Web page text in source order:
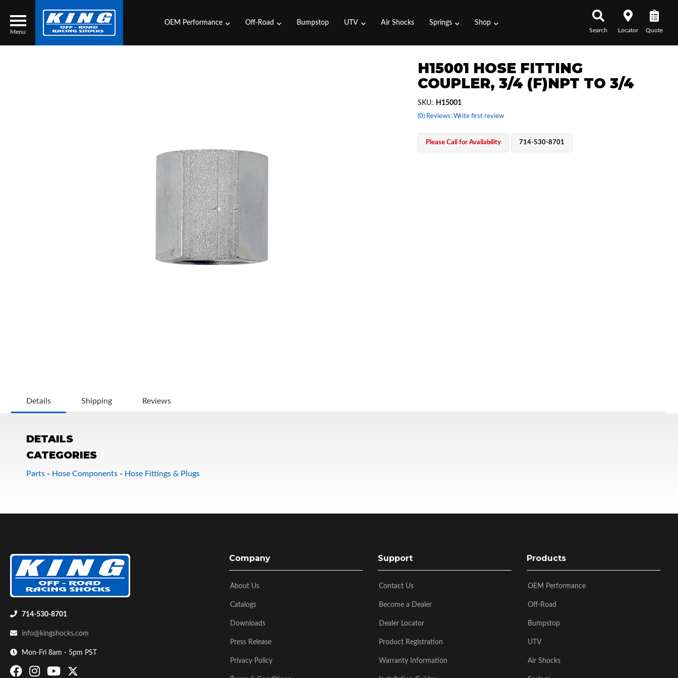
Menu
Bumpstop
UTV
OEM Performance Off-Road Bumpstop UTV Air Shocks Springs Shop
Search Locator Quote
H15001 HOSE FITTING
COUPLER, 3/4 (F)NPT TO 3/4
(0) Reviews: Write first review
SKU: H15001
Please Call for Availability 714-530-8701
Details Shipping Reviews
DETAILS
CATEGORIES
Parts - Hose Components - Hose Fittings & Plugs
714-530-8701
info@kingshocks.com
Mon-Fri 8am - 5pm PST
Company
About Us
Catalogs
Downloads
Press Release
Privacy Policy
Support
Contact Us
Become a Dealer
Dealer Locator
Product Registration
Warranty Information
Products
OEM Performance
Off-Road
Bumpstop
UTV
Air Shocks